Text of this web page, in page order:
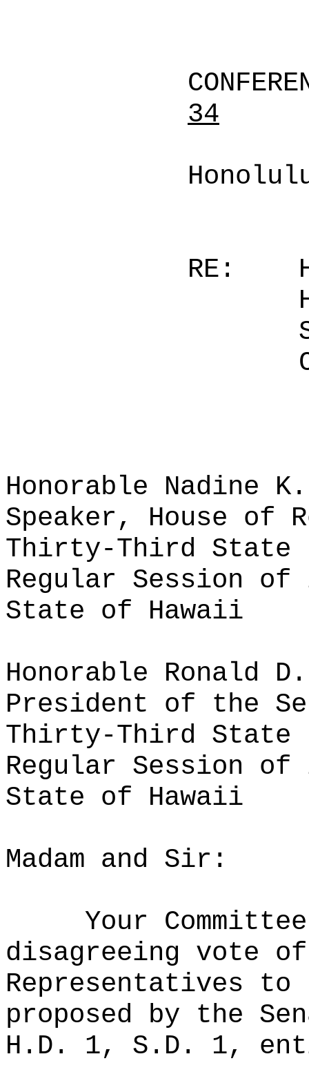
34
RE:
Honorable Nadine K.
Speaker, House of
Thirty-Third State
Regular Session of
State of Hawaii
Honorable Ronald
President of the
Thirty-Third State
Regular Session of
State of Hawaii
Madam and Sir:
Your
disagreeing vote
Representatives to
proposed by the
H.D. 1, S.D. 1,